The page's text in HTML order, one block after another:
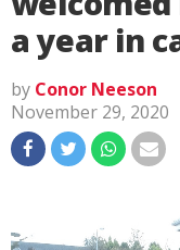
a year in
by Conor Neeson
November 29, 2020